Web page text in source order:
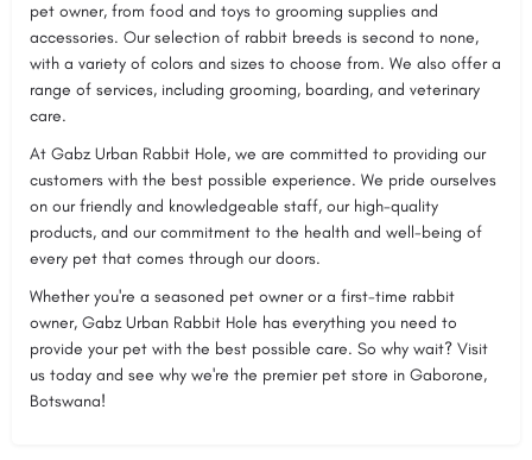
pet owner, from food and toys to grooming supplies and
accessories. Our selection of rabbit breeds is second to none,
with a variety of colors and sizes to choose from. We also offer a
range of services, including grooming, boarding, and veterinary
care.
At Gabz Urban Rabbit Hole, we are committed to providing our
customers with the best possible experience. We pride ourselves
on our friendly and knowledgeable staff, our high-quality
products, and our commitment to the health and well-being of
every pet that comes through our doors.
Whether you're a seasoned pet owner or a first-time rabbit
owner, Gabz Urban Rabbit Hole has everything you need to
provide your pet with the best possible care. So why wait? Visit
us today and see why we're the premier pet store in Gaborone,
Botswana!